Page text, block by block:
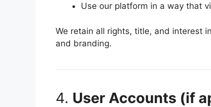
Use our platform in a way that
We retain all rights, title, and interest
and branding.
4. User Accounts (if